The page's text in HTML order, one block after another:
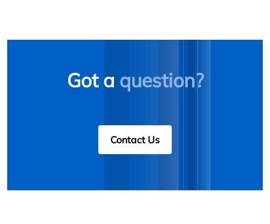
Got a question?
Contact Us